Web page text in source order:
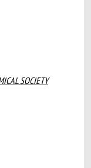
SOCIETY